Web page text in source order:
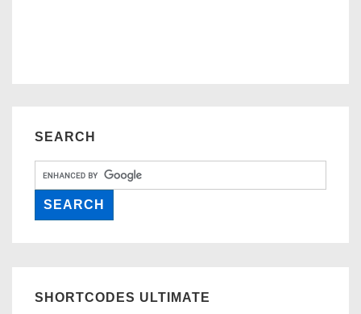
SEARCH
SHORTCODES ULTIMATE